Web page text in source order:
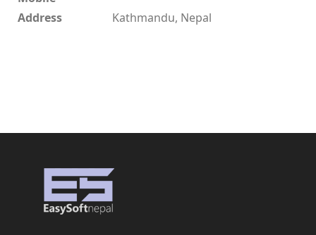
Address
Kathmandu, Nepal